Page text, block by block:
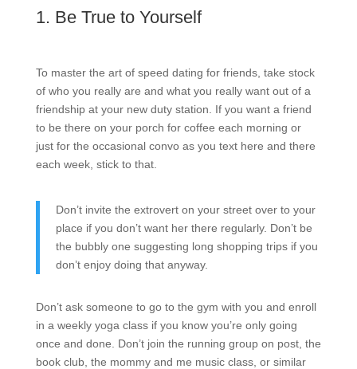
1. Be True to Yourself
To master the art of speed dating for friends, take stock
of who you really are and what you really want out of a
friendship at your new duty station. If you want a friend
to be there on your porch for coffee each morning or
just for the occasional convo as you text here and there
each week, stick to that.
Don’t invite the extrovert on your street over to your
place if you don’t want her there regularly. Don’t be
the bubbly one suggesting long shopping trips if you
don’t enjoy doing that anyway.
Don’t ask someone to go to the gym with you and enroll
in a weekly yoga class if you know you’re only going
once and done. Don’t join the running group on post, the
book club, the mommy and me music class, or similar